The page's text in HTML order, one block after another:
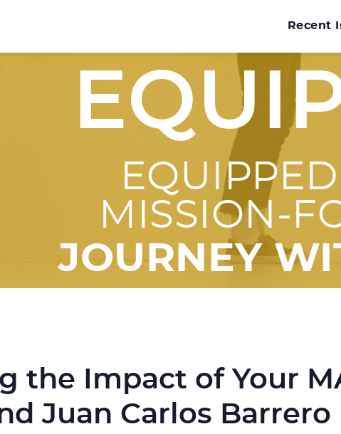
Recent
MISSION-
JOURNEY
the Impact of Your
Juan Carlos Barrero